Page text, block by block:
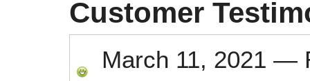
Customer
March 11, 2021 —